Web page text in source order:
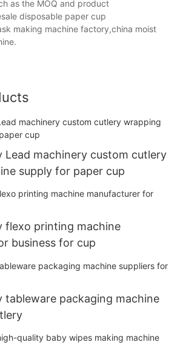
as the MOQ and product
disposable paper cup
making machine factory,china moist
Lead machinery custom cutlery
supply for paper cup
flexo printing machine
business for cup
tableware packaging machine